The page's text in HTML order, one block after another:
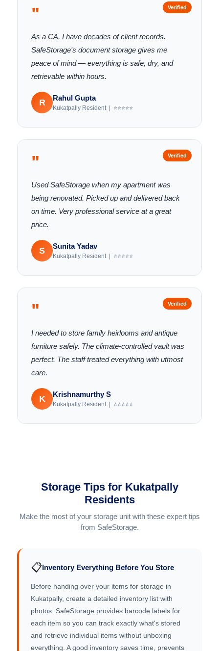
"
As a CA, I have decades of client records.
SafeStorage's document storage gives me
peace of mind — everything is safe, dry, and
retrievable within hours.
R Rahul Gupta
Kukatpally Resident | ⭐⭐⭐⭐⭐
Verified
"
Used SafeStorage when my apartment was
being renovated. Picked up and delivered back
on time. Very professional service at a great
price.
S Sunita Yadav
Kukatpally Resident | ⭐⭐⭐⭐⭐
Verified
"
I needed to store family heirlooms and antique
furniture safely. The climate-controlled vault was
perfect. The staff treated everything with utmost
care.
K Krishnamurthy S
Kukatpally Resident | ⭐⭐⭐⭐⭐
Verified
Storage Tips for Kukatpally
Residents
Make the most of your storage unit with these expert tips
from SafeStorage.
📋Inventory Everything Before You Store
Before handing over your items for storage in
Kukatpally, create a detailed inventory list with
photos. SafeStorage provides barcode labels for
each item so you can track exactly what's stored
and retrieve individual items without unboxing
everything. A good inventory saves time, prevents